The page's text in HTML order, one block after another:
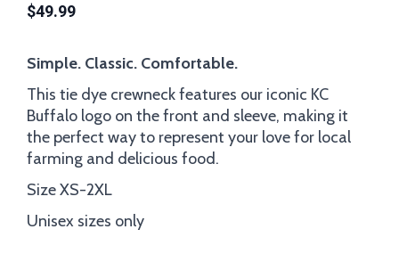
$49.99
Simple. Classic. Comfortable.
This tie dye crewneck features our iconic KC
Buffalo logo on the front and sleeve, making it
the perfect way to represent your love for local
farming and delicious food.
Size XS-2XL
Unisex sizes only